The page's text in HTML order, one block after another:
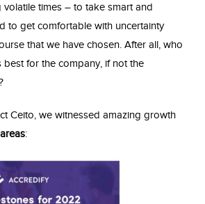
times – to take smart and
to get comfortable with uncertainty
that we have chosen. After all, who
best for the company, if not the
Ceito, we witnessed amazing growth
: